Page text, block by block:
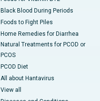
Black Blood During Periods
Foods to Fight Piles
Home Remedies for Diarrhea
Natural Treatments for PCOD or
PCOS
PCOD Diet
All about Hantavirus
View all